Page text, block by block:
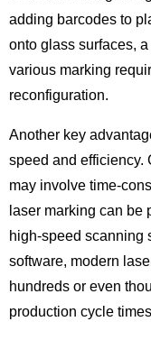
adding barcodes to
onto glass surfaces,
various marking
reconfiguration.
Another key
speed and efficiency.
may involve time-
laser marking can be
high-speed scanning
software, modern
hundreds or even
production cycle